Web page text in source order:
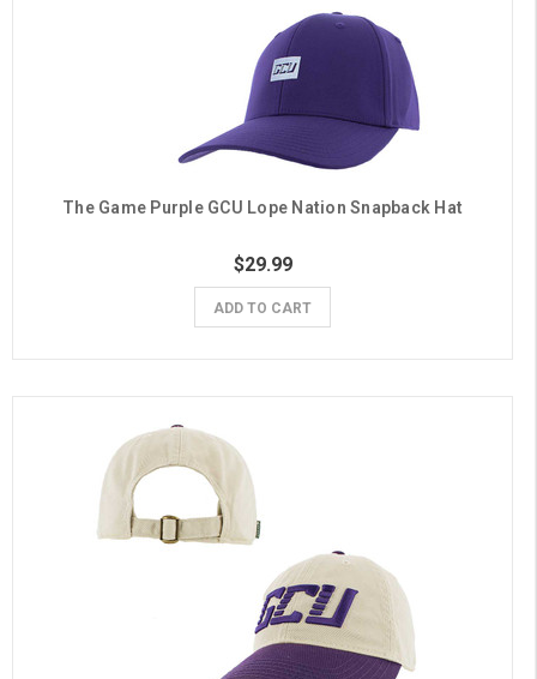
The Game Purple GCU Lope Nation Snapback Hat
$29.99
ADD TO CART